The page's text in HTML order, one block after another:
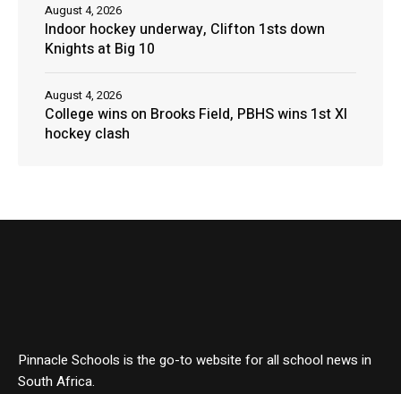
Indoor hockey underway, Clifton 1sts down
Knights at Big 10
August 4, 2026
College wins on Brooks Field, PBHS wins 1st XI
hockey clash
August 4, 2026
Pinnacle Schools is the go-to website for all school news in
South Africa.